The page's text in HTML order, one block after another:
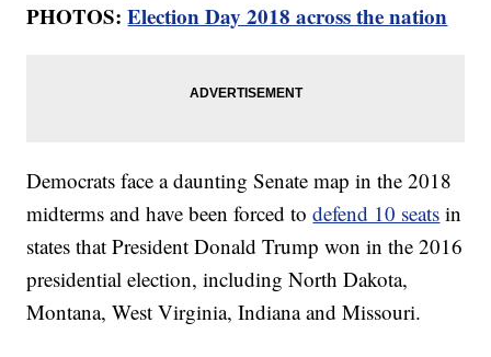
PHOTOS:Election Day 2018 across the nation
Democrats face a daunting Senate map in the 2018
midterms and have been forced todefend 10 seats in
states that President Donald Trump won in the 2016
presidential election, including North Dakota,
Montana, West Virginia, Indiana and Missouri.